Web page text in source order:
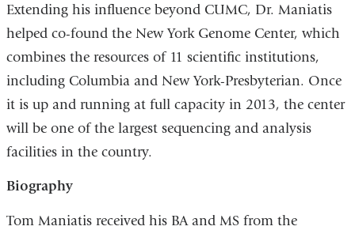
Extending his influence beyond CUMC, Dr. Maniatis
helped co-found the New York Genome Center, which
combines the resources of 11 scientific institutions,
including Columbia and New York-Presbyterian. Once
it is up and running at full capacity in 2013, the center
will be one of the largest sequencing and analysis
facilities in the country.
Biography
Tom Maniatis received his BA and MS from the